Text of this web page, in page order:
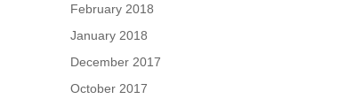
February 2018
January 2018
December 2017
October 2017